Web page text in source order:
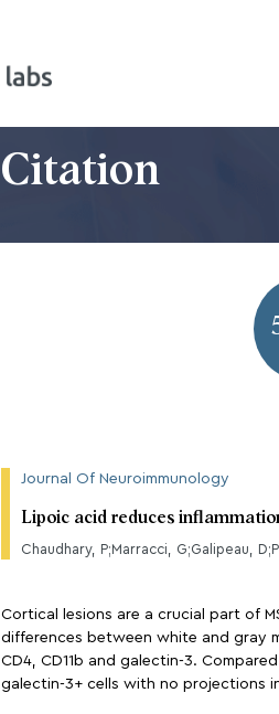
Citation
Journal Of Neuroimmunology
Lipoic acid reduces
Chaudhary, P;Marracci, G;Galipeau,
Cortical lesions are a crucial part of
differences between white and gray
CD4, CD11b and galectin-3.
galectin-3+ cells with no projections